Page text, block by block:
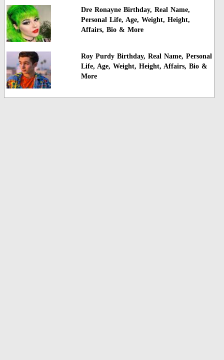
Dre Ronayne Birthday, Real Name,
Personal Life, Age, Weight, Height,
Affairs, Bio & More
Roy Purdy Birthday, Real Name, Personal
Life, Age, Weight, Height, Affairs, Bio &
More